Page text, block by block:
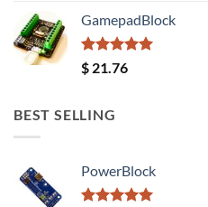
GamepadBlock
Rated5.00
out of 5
$ 21.76
BEST SELLING
PowerBlock